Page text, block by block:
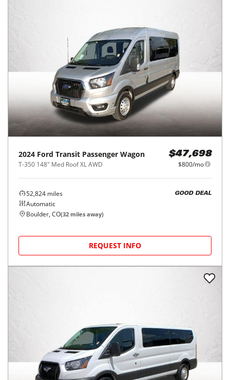
2024 Ford Transit Passenger Wagon
T-350 148" Med Roof XL AWD
$47,698
$800/mo
52,824 miles
Automatic
GOOD DEAL
Boulder, CO(32 miles away)
REQUEST INFO